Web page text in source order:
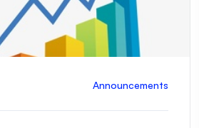
Announcements